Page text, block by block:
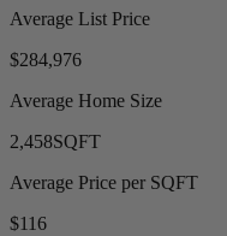
Average List Price
$284,976
Average Home Size
2,458SQFT
Average Price per SQFT
$116